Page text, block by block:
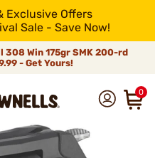
Exclusive Offers
Sale - Save Now!
308 Win 175gr SMK 200-rd
- Get Yours!
0